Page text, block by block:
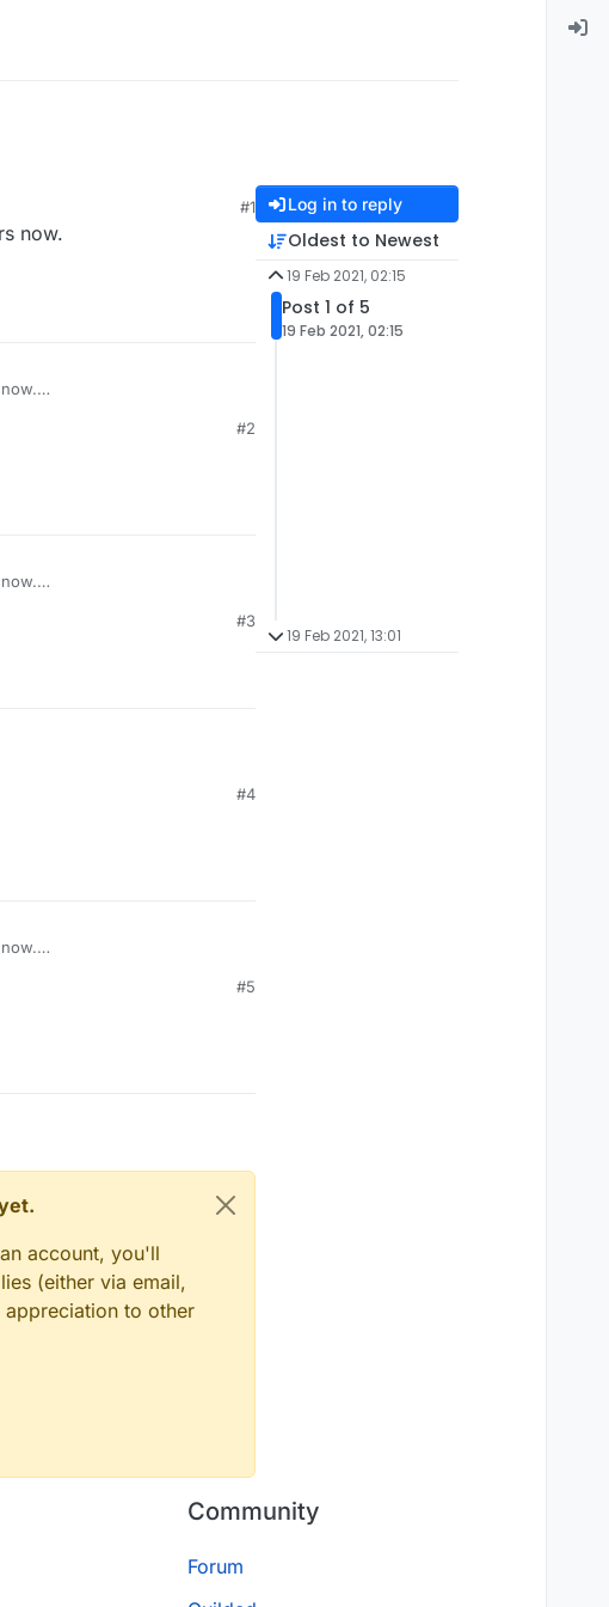
#1
now.
#2
#3
#4
#5
account, you'll
(either via email,
to other
Log in to reply
Oldest to Newest
19 Feb 2021, 02:15
Post 1 of 5
19 Feb 2021, 02:15
19 Feb 2021, 13:01
Community
Forum